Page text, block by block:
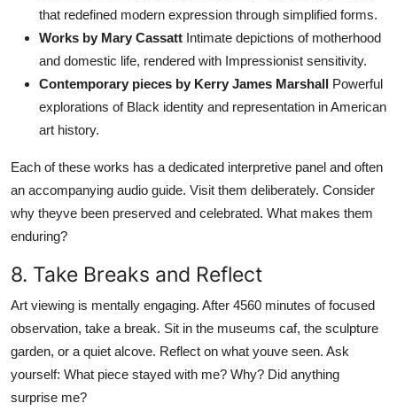
that redefined modern expression through simplified forms.
Works by Mary Cassatt Intimate depictions of motherhood
and domestic life, rendered with Impressionist sensitivity.
Contemporary pieces by Kerry James Marshall Powerful
explorations of Black identity and representation in American
art history.
Each of these works has a dedicated interpretive panel and often
an accompanying audio guide. Visit them deliberately. Consider
why theyve been preserved and celebrated. What makes them
enduring?
8. Take Breaks and Reflect
Art viewing is mentally engaging. After 4560 minutes of focused
observation, take a break. Sit in the museums caf, the sculpture
garden, or a quiet alcove. Reflect on what youve seen. Ask
yourself: What piece stayed with me? Why? Did anything
surprise me?